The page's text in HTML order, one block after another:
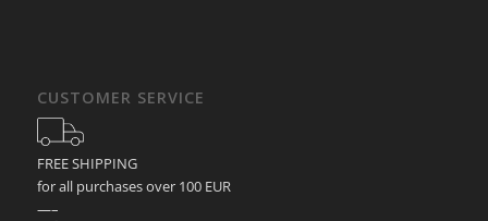
CUSTOMER SERVICE
FREE SHIPPING
for all purchases over 100 EUR
—–